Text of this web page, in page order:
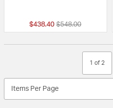
$438.40 Price reduced from
$548.00to
1 of 2
Items Per Page